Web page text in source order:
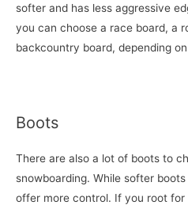
softer and has less aggressive
you can choose a race board, a
backcountry board, depending
Boots
There are also a lot of boots to
snowboarding. While softer
offer more control. If you root